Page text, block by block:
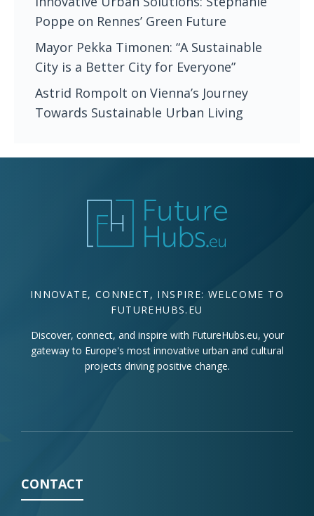
Poppe on Rennes’ Green Future
Mayor Pekka Timonen: “A Sustainable
City is a Better City for Everyone”
Astrid Rompolt on Vienna’s Journey
Towards Sustainable Urban Living
INNOVATE, CONNECT, INSPIRE: WELCOME TO
FUTUREHUBS.EU
Discover, connect, and inspire with FutureHubs.eu, your
gateway to Europe's most innovative urban and cultural
projects driving positive change.
CONTACT